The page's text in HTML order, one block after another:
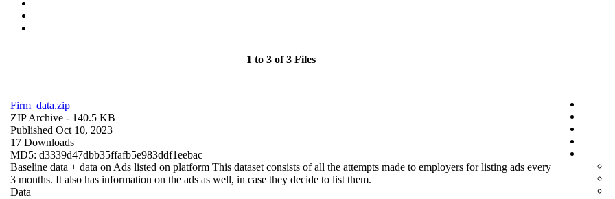
1 to 3 of 3 Files
Firm_data.zip
ZIP Archive - 140.5 KB
Published Oct 10, 2023
17 Downloads
MD5: d3339d47dbb35ffafb5e983ddf1eebac
Baseline data + data on Ads listed on platform This dataset consists of all the attempts made to employers for listing ads every
3 months. It also has information on the ads as well, in case they decide to list them.
Data